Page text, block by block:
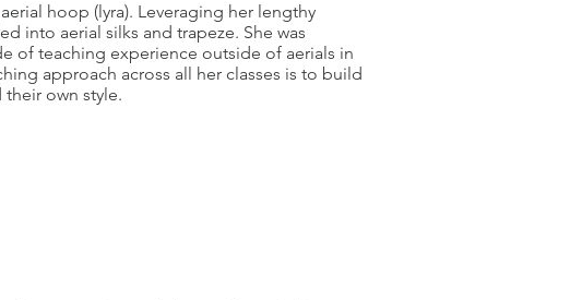
hoop (lyra). Leveraging her lengthy
into aerial silks and trapeze. She was
of teaching experience outside of aerials in
approach across all her classes is to build
own style.